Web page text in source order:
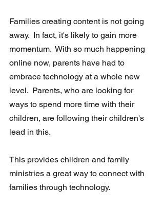
Families creating content is not going
away.  In fact, it's likely to gain more
momentum.  With so much happening
online now, parents have had to
embrace technology at a whole new
level.  Parents, who are looking for
ways to spend more time with their
children, are following their children's
lead in this.
This provides children and family
ministries a great way to connect with
families through technology.